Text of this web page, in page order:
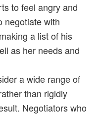
to feel angry and
negotiate with
a list of his
as her needs and
a wide range of
than rigidly
Negotiators who